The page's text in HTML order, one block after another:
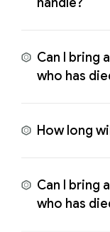
Can I bring
who has
How long
Can I bring
who has